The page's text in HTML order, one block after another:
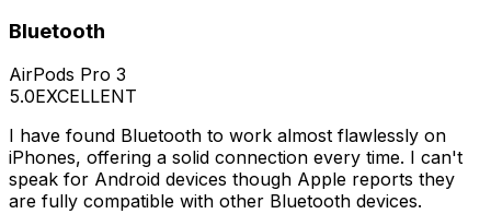
Bluetooth
AirPods Pro 3
5.0EXCELLENT
I have found Bluetooth to work almost flawlessly on
iPhones, offering a solid connection every time. I can't
speak for Android devices though Apple reports they
are fully compatible with other Bluetooth devices.